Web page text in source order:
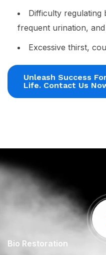
Difficulty regulating
frequent urination,
Excessive thirst,
Unleash Success
Life. Contact Us
Bio Restoration